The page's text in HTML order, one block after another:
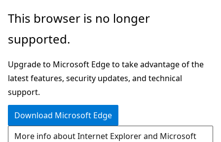
Skip
main
Skip
Ask
chat
experience
This browser is no longer
supported.
Upgrade to Microsoft Edge to take advantage of the
latest features, security updates, and technical
support.
Download Microsoft Edge
More info about Internet Explorer and Microsoft